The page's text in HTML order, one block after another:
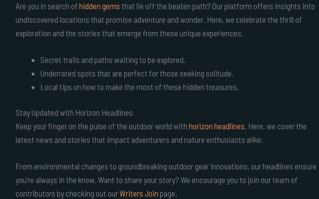
Are you in search of hidden gems that lie off the beaten path? Our platform offers insights into
undiscovered locations that promise adventure and wonder. Here, we celebrate the thrill of
exploration and the stories that emerge from these unique experiences.
Secret trails and paths waiting to be explored.
Underrated spots that are perfect for those seeking solitude.
Local tips on how to make the most of these hidden treasures.
Stay Updated with Horizon Headlines
Keep your finger on the pulse of the outdoor world with horizon headlines. Here, we cover the
latest news and stories that impact adventurers and nature enthusiasts alike.
From environmental changes to groundbreaking outdoor gear innovations, our headlines ensure
you’re always in the know. Want to share your story? We encourage you to join our team of
contributors by checking out ourWriters Join page.